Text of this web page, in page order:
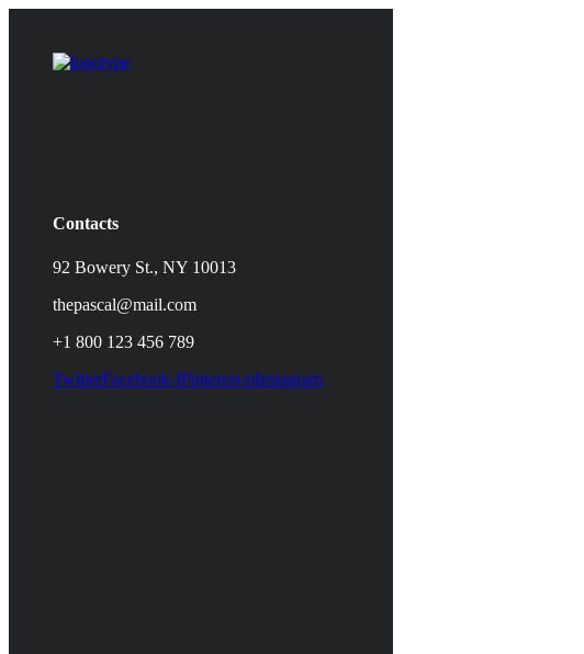
Contacts
92 Bowery St., NY 10013
thepascal@mail.com
+1 800 123 456 789
TwitterFacebook-fPinterest-pInstagram